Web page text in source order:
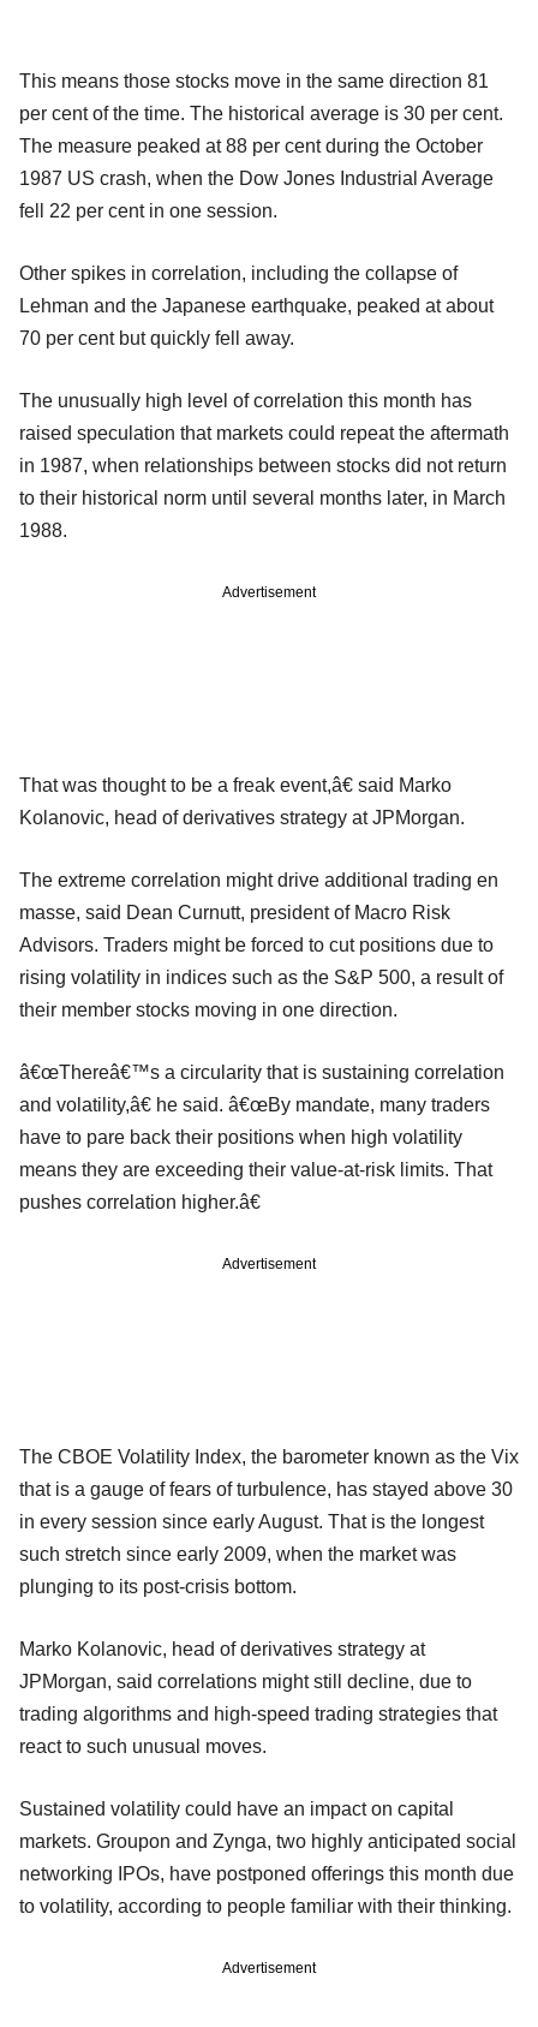
This means those stocks move in the same direction 81
per cent of the time. The historical average is 30 per cent.
The measure peaked at 88 per cent during the October
1987 US crash, when the Dow Jones Industrial Average
fell 22 per cent in one session.
Other spikes in correlation, including the collapse of
Lehman and the Japanese earthquake, peaked at about
70 per cent but quickly fell away.
The unusually high level of correlation this month has
raised speculation that markets could repeat the aftermath
in 1987, when relationships between stocks did not return
to their historical norm until several months later, in March
1988.
Advertisement
That was thought to be a freak event,â€ said Marko
Kolanovic, head of derivatives strategy at JPMorgan.
The extreme correlation might drive additional trading en
masse, said Dean Curnutt, president of Macro Risk
Advisors. Traders might be forced to cut positions due to
rising volatility in indices such as the S&P 500, a result of
their member stocks moving in one direction.
â€œThereâ€™s a circularity that is sustaining correlation
and volatility,â€ he said. â€œBy mandate, many traders
have to pare back their positions when high volatility
means they are exceeding their value-at-risk limits. That
pushes correlation higher.â€
Advertisement
The CBOE Volatility Index, the barometer known as the Vix
that is a gauge of fears of turbulence, has stayed above 30
in every session since early August. That is the longest
such stretch since early 2009, when the market was
plunging to its post-crisis bottom.
Marko Kolanovic, head of derivatives strategy at
JPMorgan, said correlations might still decline, due to
trading algorithms and high-speed trading strategies that
react to such unusual moves.
Sustained volatility could have an impact on capital
markets. Groupon and Zynga, two highly anticipated social
networking IPOs, have postponed offerings this month due
to volatility, according to people familiar with their thinking.
Advertisement